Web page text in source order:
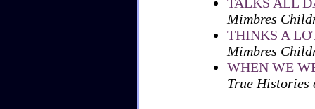
Mimbres
THINKS A
Mimbres
WHEN WE
True Histories